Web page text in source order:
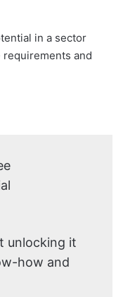
in a sector
and
unlocking it
how and